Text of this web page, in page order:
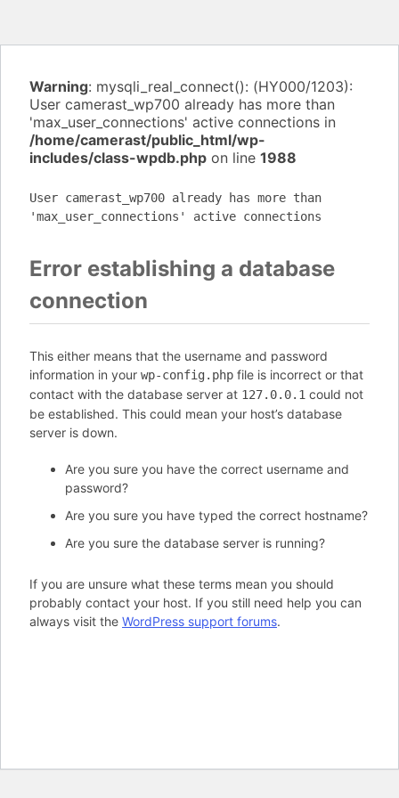
Warning: mysqli_real_connect(): (HY000/1203):
User camerast_wp700 already has more than
'max_user_connections' active connections in
/home/camerast/public_html/wp-
includes/class-wpdb.php on line 1988
User camerast_wp700 already has more than
'max_user_connections' active connections
Error establishing a database
connection
This either means that the username and password
information in your wp-config.php file is incorrect or that
contact with the database server at 127.0.0.1 could not
be established. This could mean your host’s database
server is down.
Are you sure you have the correct username and
password?
Are you sure you have typed the correct hostname?
Are you sure the database server is running?
If you are unsure what these terms mean you should
probably contact your host. If you still need help you can
always visit the WordPress support forums.